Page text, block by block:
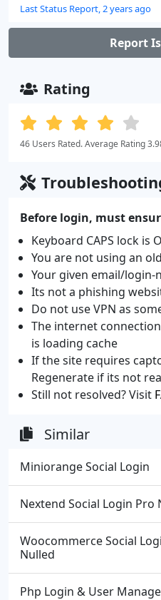
Last Status Report, 2 years ago
Report
Rating
46 Users Rated. Average Rating
Before login, must
Keyboard CAPS lock is
You are not using an
Your given email/login-
Its not a phishing
Do not use VPN as
The internet
is loading cache
If the site requires
Regenerate if its not
Still not resolved? Visit
Similar
Miniorange Social Login
Nextend Social Login Pro
Woocommerce Social
Nulled
Php Login & User